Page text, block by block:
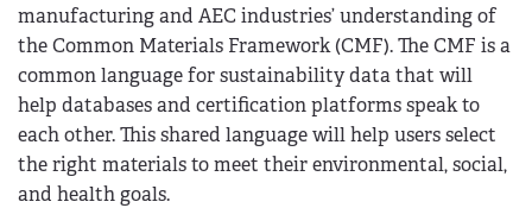
manufacturing and AEC industries’ understanding of
the Common Materials Framework (CMF). The CMF is a
common language for sustainability data that will
help databases and certification platforms speak to
each other. This shared language will help users select
the right materials to meet their environmental, social,
and health goals.